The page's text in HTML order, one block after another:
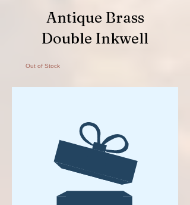
Antique Brass
Double Inkwell
Out of Stock